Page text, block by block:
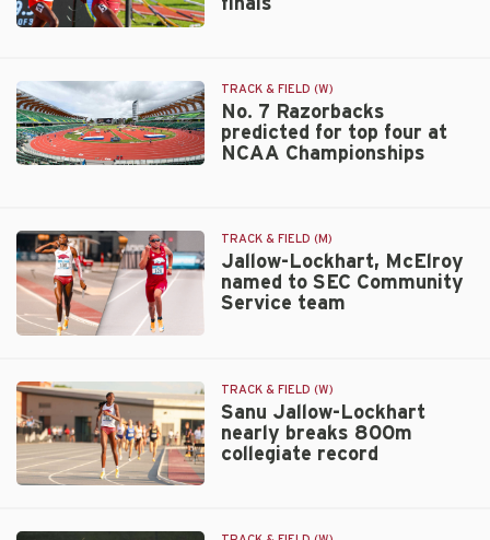
finish
at
seven
entries
for
NCAA
Outdoor
finals
predicted
for
top
four
at
No. 7 Razorbacks
predicted for top four at
NCAA Championships
TRACK & FIELD (W)
McElroy
named
to
SEC
Community
Jallow-Lockhart, McElroy
named to SEC Community
Service team
TRACK & FIELD (M)
Sanu Jallow-Lockhart
nearly breaks 800m
collegiate record
TRACK & FIELD (W)